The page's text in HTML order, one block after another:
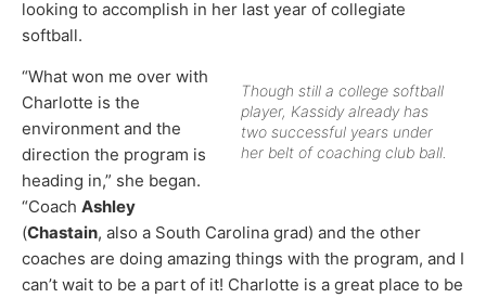
looking to accomplish in her last year of collegiate
softball.
Though still a college softball
player, Kassidy already has
two successful years under
her belt of coaching club ball.
“What won me over with
Charlotte is the
environment and the
direction the program is
heading in,” she began.
“Coach Ashley
(Chastain, also a South Carolina grad) and the other
coaches are doing amazing things with the program, and I
can’t wait to be a part of it! Charlotte is a great place to be